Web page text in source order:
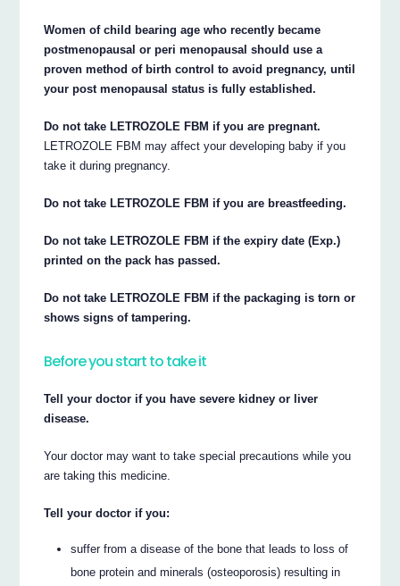
Women of child bearing age who recently became
postmenopausal or peri menopausal should use a
proven method of birth control to avoid pregnancy, until
your post menopausal status is fully established.
Do not take LETROZOLE FBM if you are pregnant.
LETROZOLE FBM may affect your developing baby if you
take it during pregnancy.
Do not take LETROZOLE FBM if you are breastfeeding.
Do not take LETROZOLE FBM if the expiry date (Exp.)
printed on the pack has passed.
Do not take LETROZOLE FBM if the packaging is torn or
shows signs of tampering.
Before you start to take it
Tell your doctor if you have severe kidney or liver
disease.
Your doctor may want to take special precautions while you
are taking this medicine.
Tell your doctor if you:
suffer from a disease of the bone that leads to loss of
bone protein and minerals (osteoporosis) resulting in